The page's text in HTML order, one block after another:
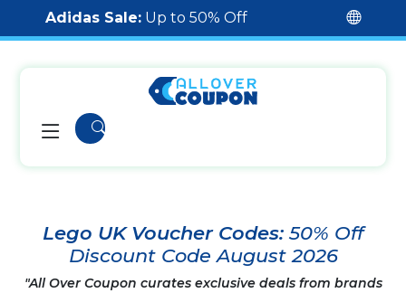
Adidas Sale: Up to 50% Off
Lego UK Voucher Codes: 50% Off
Discount Code August 2026
"All Over Coupon curates exclusive deals from brands